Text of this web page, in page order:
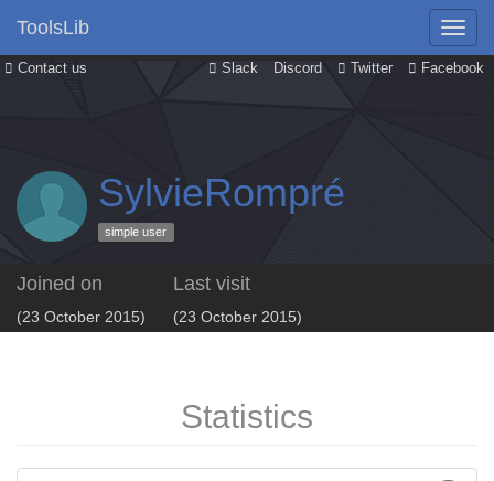
Contact us Slack Discord Twitter Facebook
ToolsLib
SylvieRompré
simple user
Joined on
(23 October 2015)
Last visit
(23 October 2015)
Statistics